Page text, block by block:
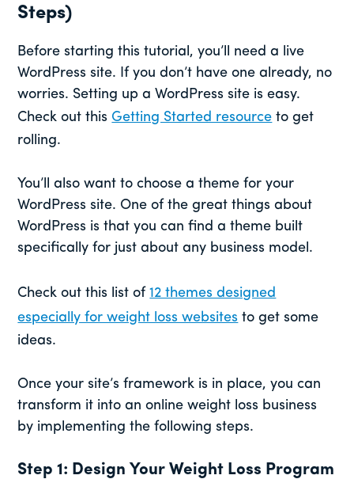
Steps)
Before starting this tutorial, you’ll need a live
WordPress site. If you don’t have one already, no
worries. Setting up a WordPress site is easy.
Check out this Getting Started resource to get
rolling.
You’ll also want to choose a theme for your
WordPress site. One of the great things about
WordPress is that you can find a theme built
specifically for just about any business model.
Check out this list of12 themes designed
especially for weight loss websites to get some
ideas.
Once your site’s framework is in place, you can
transform it into an online weight loss business
by implementing the following steps.
Step 1: Design Your Weight Loss Program